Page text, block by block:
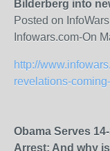
Bilderberg into
Posted on
Infowars.com-On
http://
revelations-
Obama Serves
Arrest: And why